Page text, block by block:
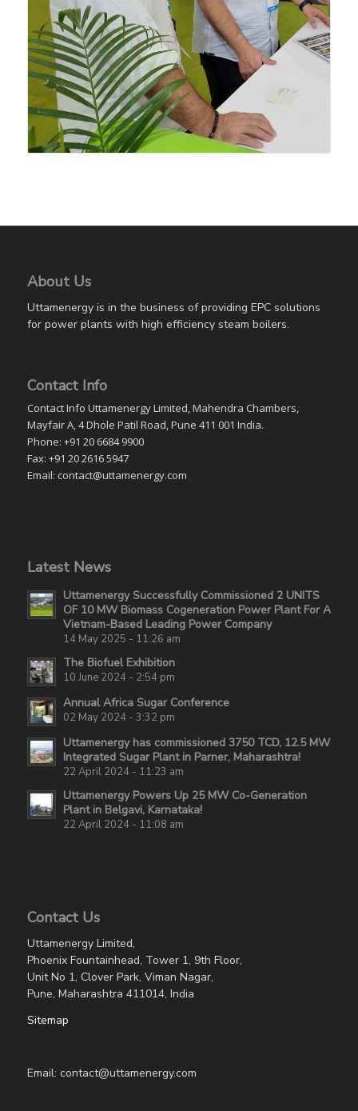
About Us
Uttamenergy is in the business of providing EPC solutions
for power plants with high efficiency steam boilers.
Contact Info
Contact Info Uttamenergy Limited, Mahendra Chambers,
Mayfair A, 4 Dhole Patil Road, Pune 411 001 India.
Phone: +91 20 6684 9900
Fax: +91 20 2616 5947
Email: contact@uttamenergy.com
Latest News
Uttamenergy Successfully Commissioned 2 UNITS
OF 10 MW Biomass Cogeneration Power Plant For A
Vietnam-Based Leading Power Company
14 May 2025 - 11:26 am
The Biofuel Exhibition
10 June 2024 - 2:54 pm
Annual Africa Sugar Conference
02 May 2024 - 3:32 pm
Uttamenergy has commissioned 3750 TCD, 12.5 MW
Integrated Sugar Plant in Parner, Maharashtra!
22 April 2024 - 11:23 am
Uttamenergy Powers Up 25 MW Co-Generation
Plant in Belgavi, Karnataka!
22 April 2024 - 11:08 am
Contact Us
Uttamenergy Limited,
Phoenix Fountainhead, Tower 1, 9th Floor,
Unit No 1, Clover Park, Viman Nagar,
Pune, Maharashtra 411014, India
Sitemap
Email: contact@uttamenergy.com